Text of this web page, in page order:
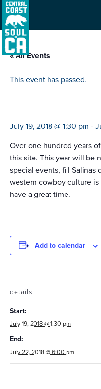
« All Events
This event has passed.
July 19, 2018 @ 1:30 pm -
Over one hundred years
this site. This year will be
special events, fill Salinas
western cowboy culture
have a great time.
Add to calendar
details
Start:
July 19, 2018 @ 1:30 pm
End:
July 22, 2018 @ 6:00 pm